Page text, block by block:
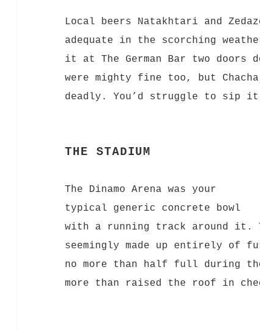
Local beers Natakhtari and
adequate in the scorching
it at The German Bar two doors
were mighty fine too, but
deadly. You’d struggle to sip
THE STADIUM
The Dinamo Arena was your
typical generic concrete bowl
with a running track around it.
seemingly made up entirely of
no more than half full during
more than raised the roof in